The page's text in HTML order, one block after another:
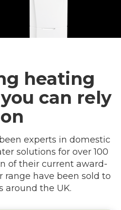
heating
can rely
on
experts in domestic
solutions for over 100
of their current award-
have been sold to
around the UK.